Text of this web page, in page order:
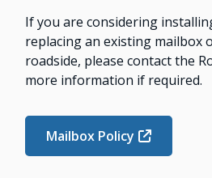
If you are considering
replacing an existing mailbox
roadside, please contact the
more information if required.
Mailbox Policy